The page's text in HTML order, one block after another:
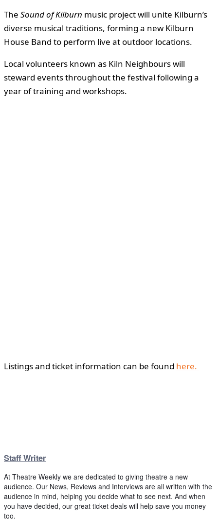
The Sound of Kilburn music project will unite Kilburn’s
diverse musical traditions, forming a new Kilburn
House Band to perform live at outdoor locations.
Local volunteers known as Kiln Neighbours will
steward events throughout the festival following a
year of training and workshops.
Listings and ticket information can be found here.
Staff Writer
At Theatre Weekly we are dedicated to giving theatre a new
audience. Our News, Reviews and Interviews are all written with the
audience in mind, helping you decide what to see next. And when
you have decided, our great ticket deals will help save you money
too.